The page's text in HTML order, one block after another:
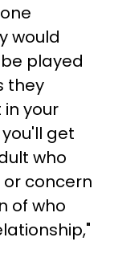
would
played
they
your
get
who
concern
of who